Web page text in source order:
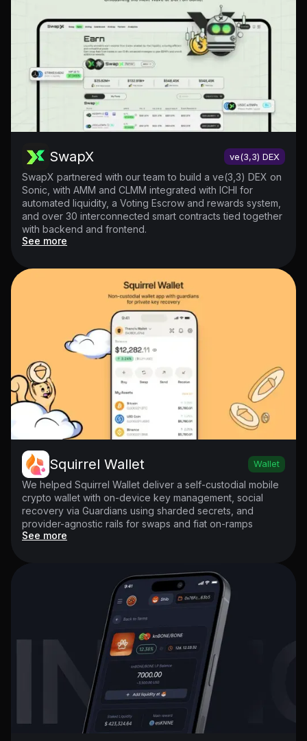
SwapX ve(3,3) DEX
SwapX partnered with our team to build a ve(3,3) DEX on
Sonic, with AMM and CLMM integrated with ICHI for
automated liquidity, a Voting Escrow and rewards system,
and over 30 interconnected smart contracts tied together
with backend and frontend.
See more
Squirrel Wallet Wallet
We helped Squirrel Wallet deliver a self-custodial mobile
crypto wallet with on-device key management, social
recovery via Guardians using sharded secrets, and
provider-agnostic rails for swaps and fiat on-ramps
See more